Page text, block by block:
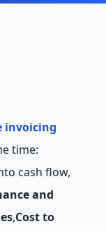
invoicing
time:
cash flow,
and
,Cost to